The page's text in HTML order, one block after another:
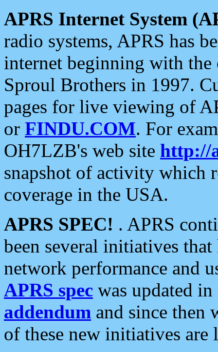
APRS Internet System
radio systems, APRS has
internet beginning with the
Sproul Brothers in 1997.
pages for live viewing of
or FINDU.COM. For
OH7LZB's web site http://
snapshot of activity which
coverage in the USA.
APRS SPEC! . APRS
been several initiatives
network performance and
APRS spec was updated
addendum and since then
of these new initiatives are